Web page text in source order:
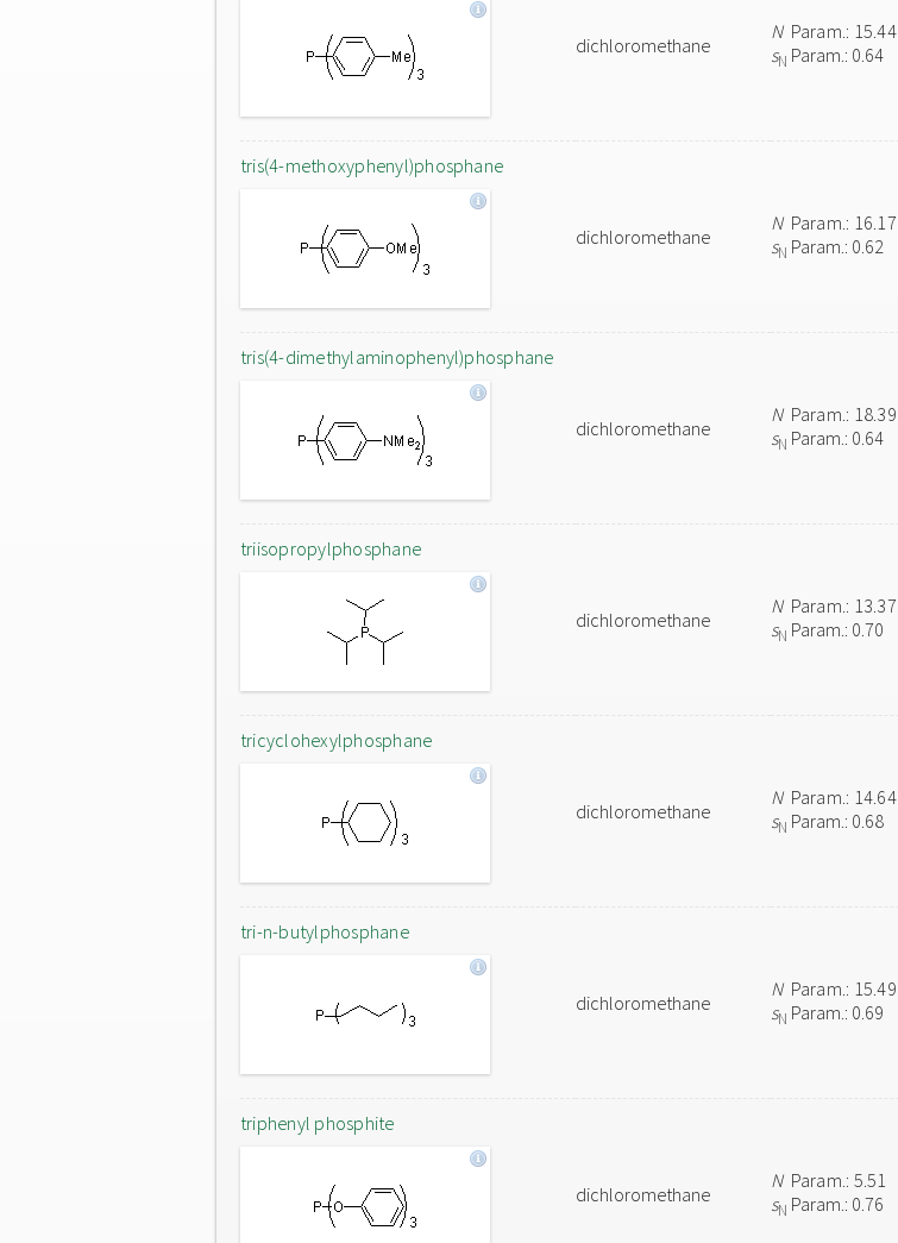
dichloromethane
NParam.: 15.44
sN Param.: 0.64
tris(4-methoxyphenyl)phosphane
dichloromethane
NParam.: 16.17
sN Param.: 0.62
tris(4-dimethylaminophenyl)phosphane
dichloromethane
NParam.: 18.39
sN Param.: 0.64
triisopropylphosphane
dichloromethane
NParam.: 13.37
sN Param.: 0.70
tricyclohexylphosphane
dichloromethane
NParam.: 14.64
sN Param.: 0.68
tri-n-butylphosphane
dichloromethane
NParam.: 15.49
sN Param.: 0.69
triphenyl phosphite
dichloromethane
NParam.: 5.51
sN Param.: 0.76